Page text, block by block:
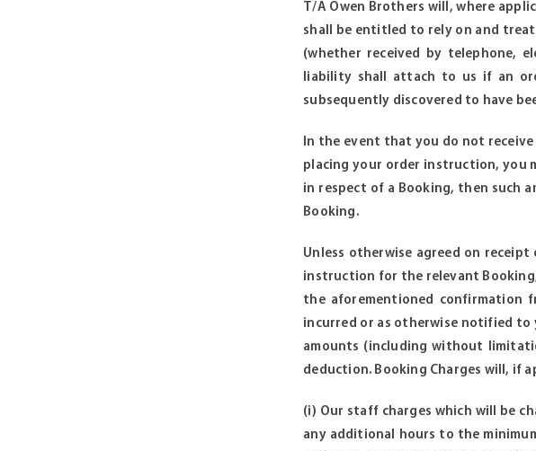
T/A Owen Brothers will, where
shall be entitled to rely on and
(whether received by telephone,
liability shall attach to us if an
subsequently discovered to have
In the event that you do not
placing your order instruction, you
in respect of a Booking, then such
Booking.
Unless otherwise agreed on
instruction for the relevant
the aforementioned confirmation
incurred or as otherwise notified
amounts (including without
deduction. Booking Charges will, if
(i) Our staff charges which will be
any additional hours to the